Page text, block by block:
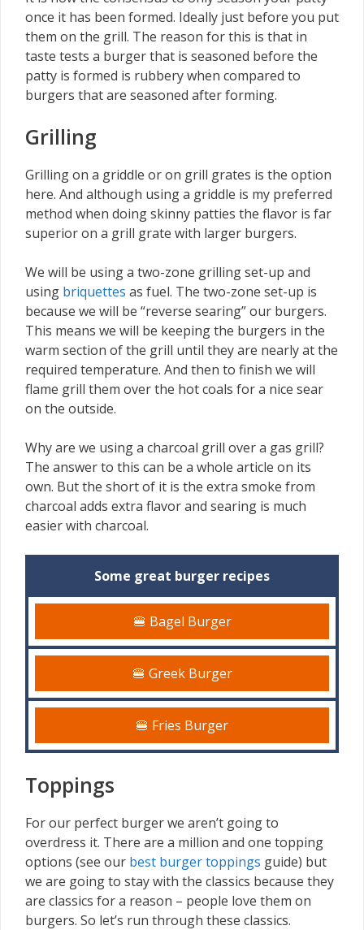
once it has been formed. Ideally just before you put
them on the grill. The reason for this is that in
taste tests a burger that is seasoned before the
patty is formed is rubbery when compared to
burgers that are seasoned after forming.
Grilling
Grilling on a griddle or on grill grates is the option
here. And although using a griddle is my preferred
method when doing skinny patties the flavor is far
superior on a grill grate with larger burgers.
We will be using a two-zone grilling set-up and
using briquettes as fuel. The two-zone set-up is
because we will be “reverse searing” our burgers.
This means we will be keeping the burgers in the
warm section of the grill until they are nearly at the
required temperature. And then to finish we will
flame grill them over the hot coals for a nice sear
on the outside.
Why are we using a charcoal grill over a gas grill?
The answer to this can be a whole article on its
own. But the short of it is the extra smoke from
charcoal adds extra flavor and searing is much
easier with charcoal.
Some great burger recipes
🍔 Bagel Burger
🍔 Greek Burger
🍔 Fries Burger
Toppings
For our perfect burger we aren’t going to
overdress it. There are a million and one topping
options (see our best burger toppings guide) but
we are going to stay with the classics because they
are classics for a reason – people love them on
burgers. So let’s run through these classics.